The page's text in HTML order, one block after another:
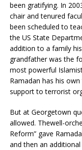
been gratifying. In
chair and tenured
been scheduled to
the US State
addition to a family
grandfather was the
most powerful
Ramadan has his
support to terrorist
But at Georgetown
allowed. Thewell-
Reform” gave
and then an